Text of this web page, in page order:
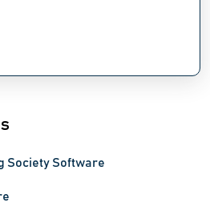
Society Software